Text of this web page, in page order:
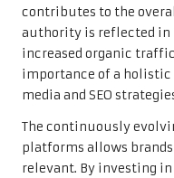
contributes to the
authority is reflected in
increased organic
importance of a holistic
media and SEO
The continuously
platforms allows
relevant. By investing